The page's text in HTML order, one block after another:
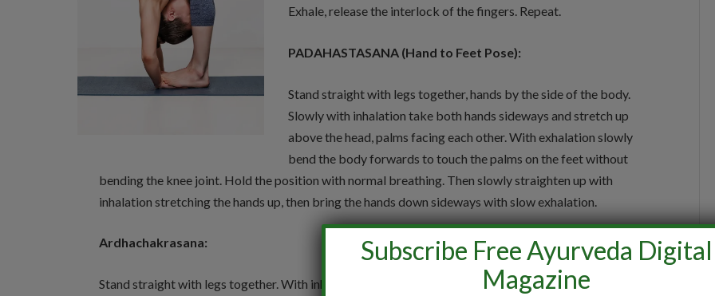
Exhale, release the interlock of the fingers. Repeat.
PADAHASTASANA (Hand to Feet Pose):
Stand straight with legs together, hands by the side of the body.
Slowly with inhalation take both hands sideways and stretch up
above the head, palms facing each other. With exhalation slowly
bend the body forwards to touch the palms on the feet without
bending the knee joint. Hold the position with normal breathing. Then slowly straighten up with
inhalation stretching the hands up, then bring the hands down sideways with slow exhalation.
Ardhachakrasana:
Stand straight with legs together. With inhalation slide the hands over the thighs and rest them on the
Subscribe Free Ayurveda Digital
Magazine